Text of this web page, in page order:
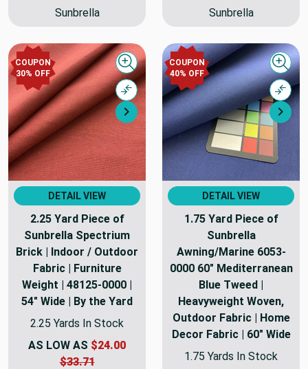
Sunbrella
Sunbrella
COUPON
30% OFF
Next
Quick view
Compare
DETAIL VIEW
2.25 Yard Piece of
Sunbrella Spectrium
Brick | Indoor / Outdoor
Fabric | Furniture
Weight | 48125-0000 |
54" Wide | By the Yard
2.25 Yards In Stock
AS LOW AS $24.00
$33.71
COUPON
40% OFF
DETAIL VIEW
1.75 Yard Piece of
Sunbrella
Awning/Marine 6053-
0000 60" Mediterranean
Blue Tweed |
Heavyweight Woven,
Outdoor Fabric | Home
Decor Fabric | 60" Wide
1.75 Yards In Stock